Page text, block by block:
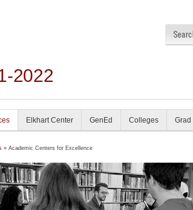
2022
Elkhart Center GenEd Colleges Grad
» Academic Centers for Excellence